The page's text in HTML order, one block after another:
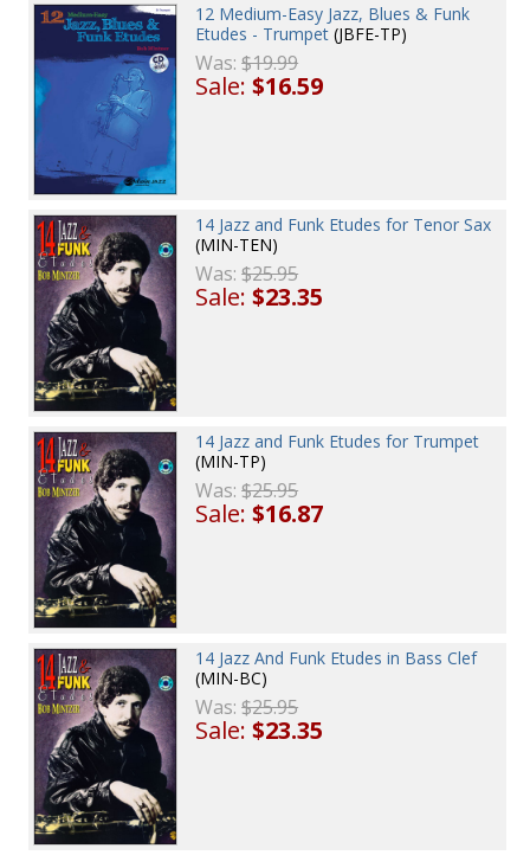
12 Medium-Easy Jazz, Blues & Funk
Etudes - Trumpet (JBFE-TP)
Was:$19.99
Sale:$16.59
14 Jazz and Funk Etudes for Tenor Sax
(MIN-TEN)
Was:$25.95
Sale:$23.35
14 Jazz and Funk Etudes for Trumpet
(MIN-TP)
Was:$25.95
Sale:$16.87
14 Jazz And Funk Etudes in Bass Clef
(MIN-BC)
Was:$25.95
Sale:$23.35